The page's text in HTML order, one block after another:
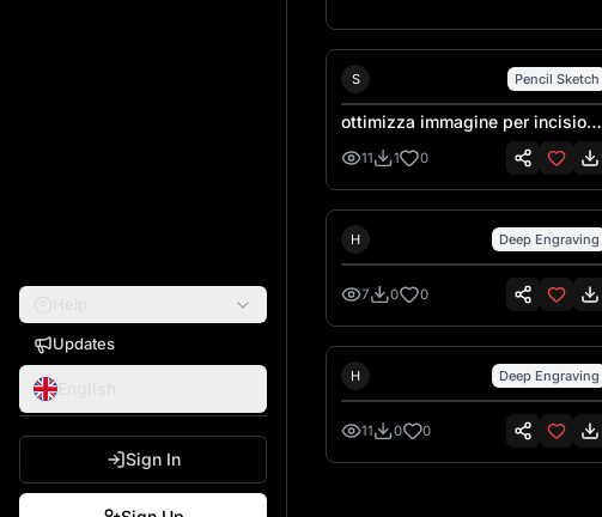
Updates
Sign In
S Pencil Sketch
ottimizza immagine per incisione
11 1 0
H Deep Engraving
7 0 0
H Deep Engraving
11 0 0